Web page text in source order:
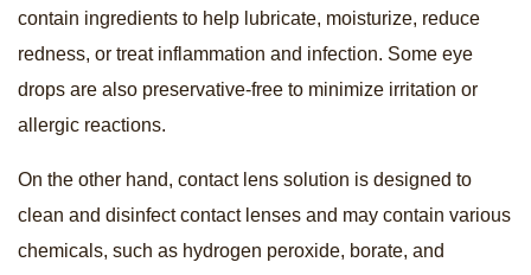
contain ingredients to help lubricate, moisturize, reduce
redness, or treat inflammation and infection. Some eye
drops are also preservative-free to minimize irritation or
allergic reactions.
On the other hand, contact lens solution is designed to
clean and disinfect contact lenses and may contain various
chemicals, such as hydrogen peroxide, borate, and